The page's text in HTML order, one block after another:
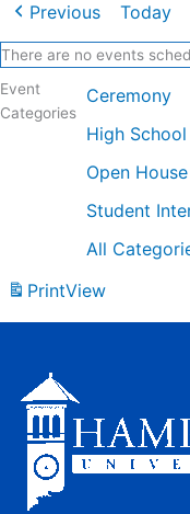
Previous Today
There are no events
Event
Categories
Ceremony
High
Open House
Student
All
PrintView